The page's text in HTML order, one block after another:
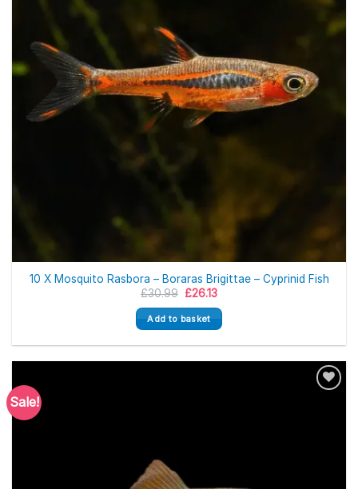
10 X Mosquito Rasbora – Boraras Brigittae – Cyprinid Fish
£30.99 Original
was:
£30.99.
£26.13Current
is:
£26.13.
Add to basket
Sale!